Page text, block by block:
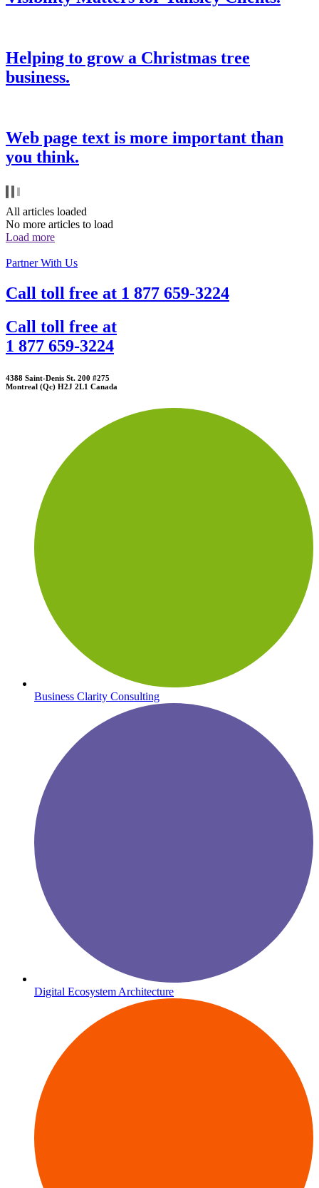
Helping to grow a Christmas tree
business.
Web page text is more important than
you think.
All articles loaded
No more articles to load
Load more
Partner With Us
Call toll free at 1 877 659-3224
Call toll free at
1 877 659-3224
4388 Saint-Denis St. 200 #275
Montreal (Qc) H2J 2L1 Canada
Business Clarity Consulting
Digital Ecosystem Architecture